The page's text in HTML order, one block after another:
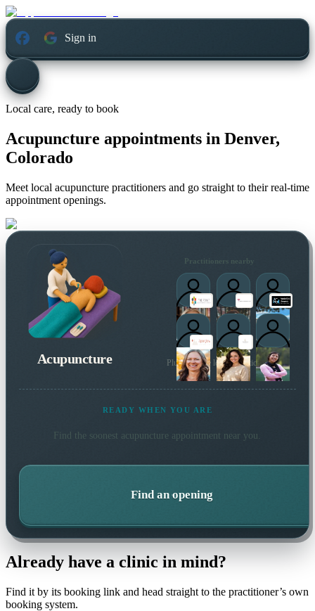
Sign in
Local care, ready to book
Acupuncture appointments in Denver,
Colorado
Meet local acupuncture practitioners and go straight to their real-time
appointment openings.
Acupuncture
Practitioners nearby
Plus 36 more local practitioners
READY WHEN YOU ARE
Find the soonest acupuncture appointment near you.
Find an opening
Already have a clinic in mind?
Find it by its booking link and head straight to the practitioner’s own
booking system.